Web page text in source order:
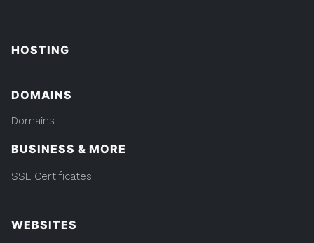
HOSTING
DOMAINS
Domains
BUSINESS & MORE
SSL Certificates
WEBSITES